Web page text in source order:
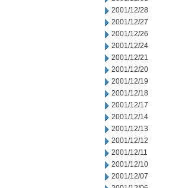
2001/12/28
2001/12/27
2001/12/26
2001/12/24
2001/12/21
2001/12/20
2001/12/19
2001/12/18
2001/12/17
2001/12/14
2001/12/13
2001/12/12
2001/12/11
2001/12/10
2001/12/07